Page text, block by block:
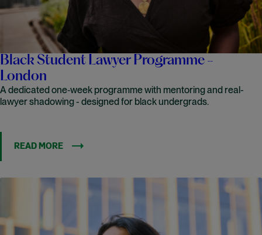
Black Student Lawyer Programme -
London
A dedicated one‑week programme with mentoring and real-
lawyer shadowing - designed for black undergrads.
READ MORE